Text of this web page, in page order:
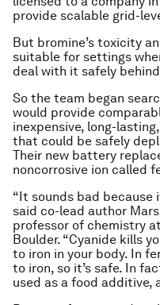
provide scalable grid-
But bromine’s toxicity
suitable for settings
deal with it safely
So the team began
would provide
inexpensive, long-
that could be safely
Their new battery
noncorrosive ion called
“It sounds bad because
said co-lead author
professor of chemistry
Boulder. “Cyanide kills
to iron in your body. In
to iron, so it’s safe. In
used as a food additive,